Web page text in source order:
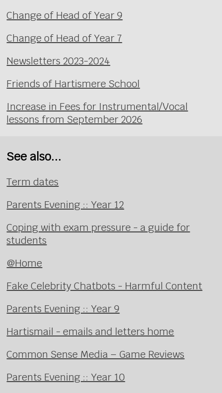
Change of Head of Year 9
Change of Head of Year 7
Newsletters 2023-2024
Friends of Hartismere School
Increase in Fees for Instrumental/Vocal
lessons from September 2026
See also...
Term dates
Parents Evening :: Year 12
Coping with exam pressure - a guide for
students
@Home
Fake Celebrity Chatbots - Harmful Content
Parents Evening :: Year 9
Hartismail - emails and letters home
Common Sense Media – Game Reviews
Parents Evening :: Year 10